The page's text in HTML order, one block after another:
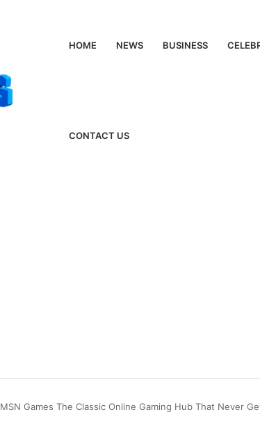
HOME NEWS BUSINESS
CONTACT US
MSN Games The Classic Online Gaming Hub That Never